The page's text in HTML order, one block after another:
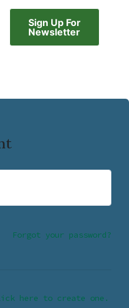
Sign Up For
Newsletter
Forgot your password?
here to create one.